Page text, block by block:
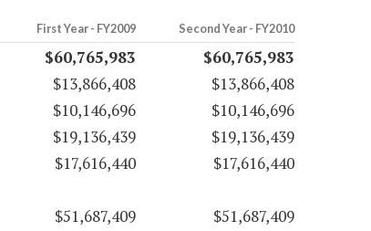
First Year - FY2009 Second Year - FY2010
$60,765,983
$60,765,983
$13,866,408
$13,866,408
$10,146,696
$10,146,696
$19,136,439
$19,136,439
$17,616,440
$17,616,440
$51,687,409
$51,687,409